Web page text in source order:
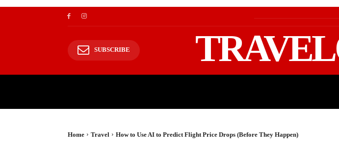
SUBSCRIBE
Home Travel How to Use AI to Predict Flight Price Drops (Before They Happen)